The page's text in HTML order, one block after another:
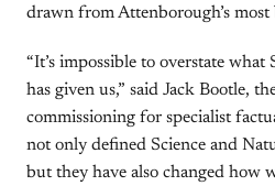
drawn from Attenborough’s most
“It’s impossible to overstate
has given us,” said Jack Bootle,
commissioning for specialist
not only defined Science and
but they have also changed how